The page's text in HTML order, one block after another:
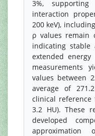
3%,
interaction
200 keV),
ρ values remain
indicating stable
extended energy
measurements
values between
average of
clinical
3.2 HU). These
developed